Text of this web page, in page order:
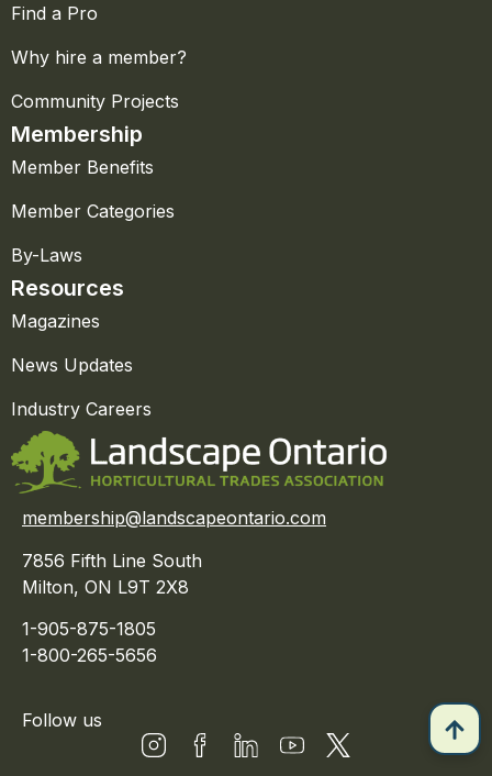
Find a Pro
Why hire a member?
Community Projects
Membership
Member Benefits
Member Categories
By-Laws
Resources
Magazines
News Updates
Industry Careers
membership@landscapeontario.com
7856 Fifth Line South
Milton, ON L9T 2X8
1-905-875-1805
1-800-265-5656
Follow us